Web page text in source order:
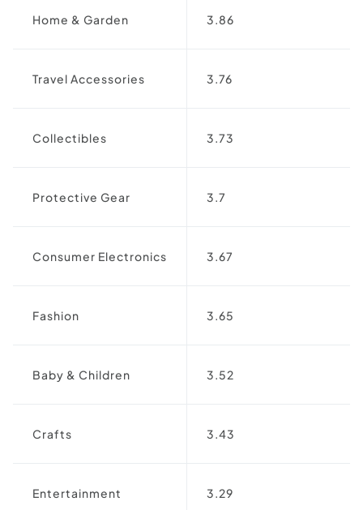
Home & Garden 3.86
Travel Accessories 3.76
Collectibles 3.73
Protective Gear 3.7
Consumer Electronics 3.67
Fashion 3.65
Baby & Children 3.52
Crafts 3.43
Entertainment 3.29